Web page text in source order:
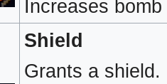
Increases
Shield
Grants a